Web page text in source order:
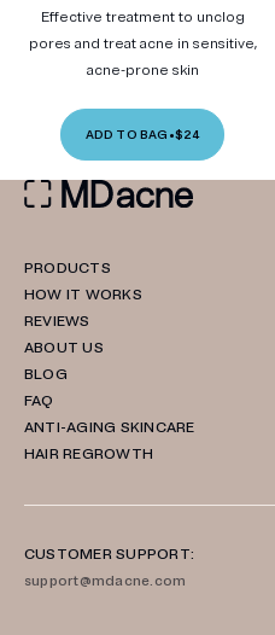
Effective treatment to unclog
pores and treat acne in sensitive,
acne-prone skin
ADD TO BAG •$24
PRODUCTS
HOW IT WORKS
REVIEWS
ABOUT US
BLOG
FAQ
ANTI-AGING SKINCARE
HAIR REGROWTH
CUSTOMER SUPPORT:
support@mdacne.com